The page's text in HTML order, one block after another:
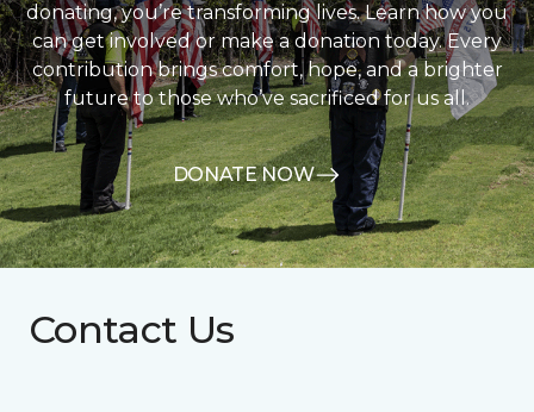
donating, you’re transforming lives. Learn how you
can get involved or make a donation today. Every
contribution brings comfort, hope, and a brighter
future to those who’ve sacrificed for us all.
DONATE NOW
Contact Us